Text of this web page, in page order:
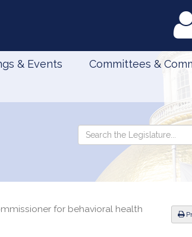
& Events Committees &
Search
Legislature
Search
the
Legislature
for behavioral health